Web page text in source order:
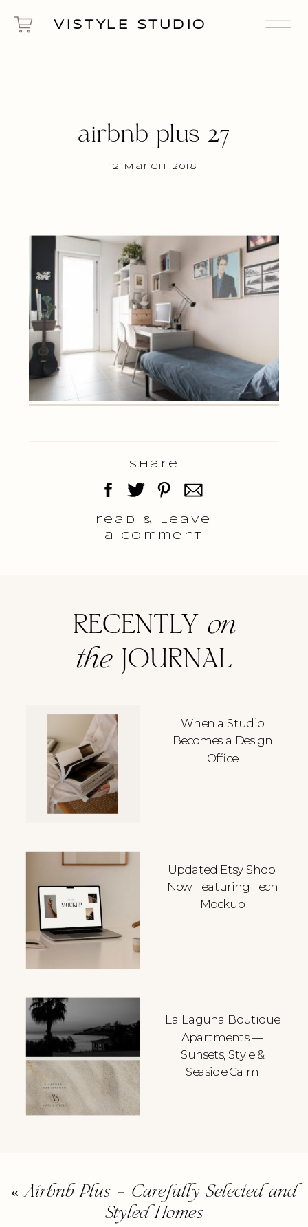
VISTYLE STUDIO
12 March 2018
airbnb plus 27
read & Leave
a comment
Share
When a Studio
Becomes a Design
Office
Updated Etsy Shop:
Now Featuring Tech
Mockup
La Laguna Boutique
Apartments —
Sunsets, Style &
Seaside Calm
RECENTLY on
theJOURNAL
«Airbnb Plus – Carefully Selected and
Styled Homes